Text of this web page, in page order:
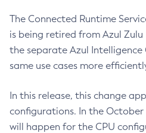
The Connected Runtime
is being retired from Azul Zulu
the separate Azul Intelligence
same use cases more
In this release, this change
configurations. In the October
will happen for the CPU